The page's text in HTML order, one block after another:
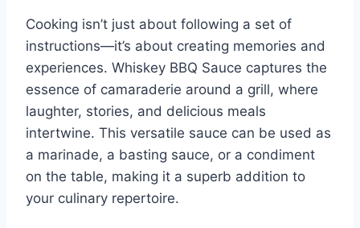
Cooking isn’t just about following a set of
instructions—it’s about creating memories and
experiences. Whiskey BBQ Sauce captures the
essence of camaraderie around a grill, where
laughter, stories, and delicious meals
intertwine. This versatile sauce can be used as
a marinade, a basting sauce, or a condiment
on the table, making it a superb addition to
your culinary repertoire.